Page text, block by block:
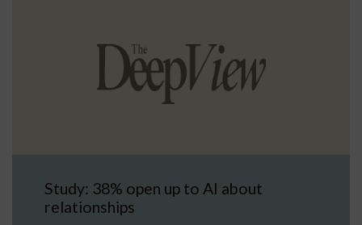
Study: 38% open up to AI about
relationships